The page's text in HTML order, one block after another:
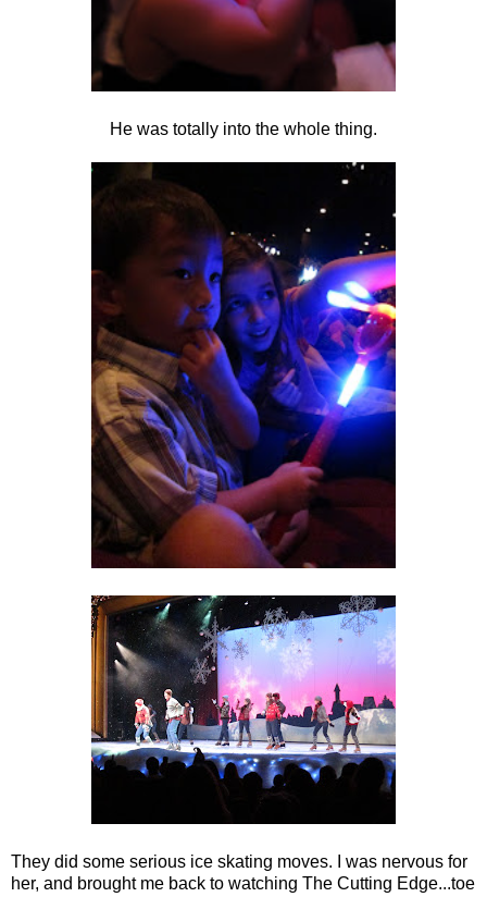
He was totally into the whole thing.
They did some serious ice skating moves. I was nervous for
her, and brought me back to watching The Cutting Edge...toe